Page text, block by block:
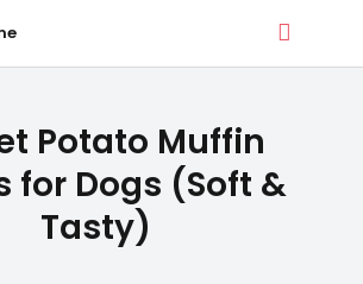
Potato Muffin
for Dogs (Soft &
Tasty)
Treat Recipes & Pet Names